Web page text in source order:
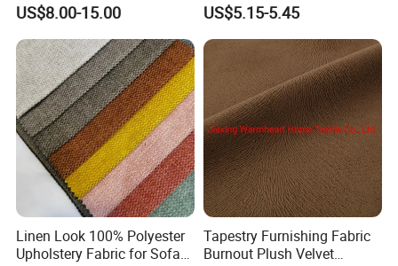
Home Decor
US$8.00-15.00 US$5.15-5.45
Linen Look 100% Polyester
Upholstery Fabric for Sofa
Tapestry Furnishing Fabric
Burnout Plush Velvet